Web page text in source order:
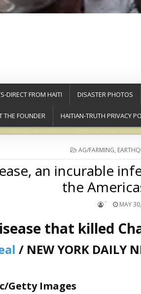
DIRECT FROM HAITI DISASTER PHOTOS
THE FOUNDER HAITIAN-TRUTH PRIVACY
POSTED
IN
AG/FARMING,
an incurable
the
` MAY
that killed
/ NEW YORK DAILY
Getty Images